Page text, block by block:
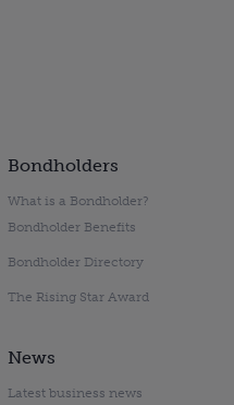
Bondholders
What is a Bondholder?
Bondholder Benefits
Bondholder Directory
The Rising Star Award
News
Latest business news